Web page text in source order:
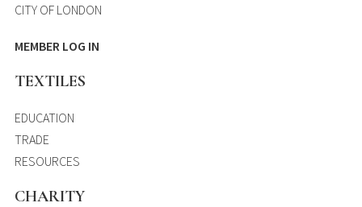
CITY OF LONDON
MEMBER LOG IN
TEXTILES
EDUCATION
TRADE
RESOURCES
CHARITY